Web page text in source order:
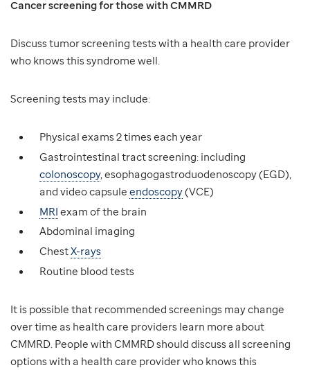
Cancer screening for those with CMMRD
Discuss tumor screening tests with a health care provider
who knows this syndrome well.
Screening tests may include:
Physical exams 2 times each year
Gastrointestinal tract screening: including
colonoscopy, esophagogastroduodenoscopy (EGD),
and video capsule endoscopy(VCE)
MRI exam of the brain
Abdominal imaging
ChestX-rays
Routine blood tests
It is possible that recommended screenings may change
over time as health care providers learn more about
CMMRD. People with CMMRD should discuss all screening
options with a health care provider who knows this